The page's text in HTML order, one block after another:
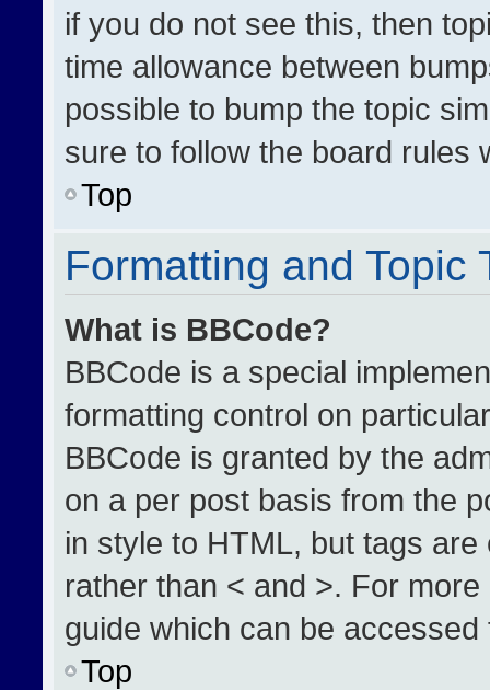
if you do not see this, then
time allowance between
possible to bump the topic
sure to follow the board rules
Top
Formatting and Topic
What is BBCode?
BBCode is a special
formatting control on
BBCode is granted by the
on a per post basis from the
in style to HTML, but tags
rather than < and >. For
guide which can be
Top